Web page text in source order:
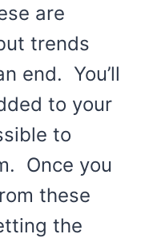
are
trends
end. You’ll
to your
to
Once you
these
the